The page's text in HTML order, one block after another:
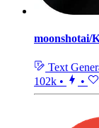
moonshotai/
Text
102k • •